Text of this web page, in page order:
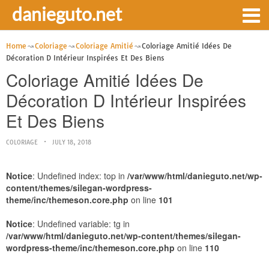
danieguto.net
Home Coloriage Coloriage Amitié
Coloriage Amitié Idées De
Décoration D Intérieur Inspirées Et Des Biens
Coloriage Amitié Idées De
Décoration D Intérieur Inspirées
Et Des Biens
COLORIAGE JULY 18, 2018
Notice: Undefined index: top in /var/www/html/danieguto.net/wp-
content/themes/silegan-wordpress-
theme/inc/themeson.core.php on line 101
Notice: Undefined variable: tg in
/var/www/html/danieguto.net/wp-content/themes/silegan-
wordpress-theme/inc/themeson.core.php on line 110